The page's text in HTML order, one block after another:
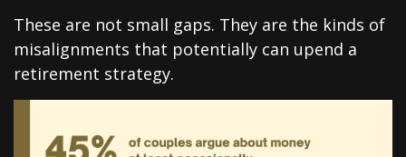
These are not small gaps. They are the kinds of
misalignments that potentially can upend a
retirement strategy.